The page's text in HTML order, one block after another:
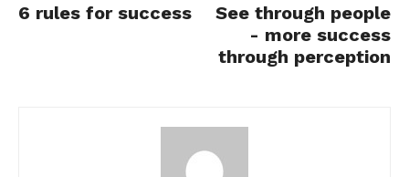
6 rules for success
See through people
- more success
through perception